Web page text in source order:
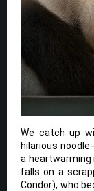
We catch up
hilarious
a heartwarming
falls on a
Condor), who